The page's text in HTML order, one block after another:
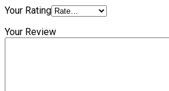
Your Rating
Your Review